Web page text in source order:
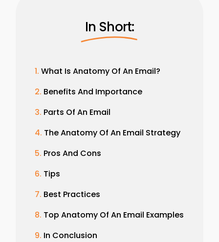
In Short:
What Is Anatomy Of An Email?
Benefits And Importance
Parts Of An Email
The Anatomy Of An Email Strategy
Pros And Cons
Tips
Best Practices
Top Anatomy Of An Email Examples
In Conclusion